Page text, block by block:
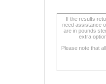
If the results
need assistance
are in pounds
extra
Please note that